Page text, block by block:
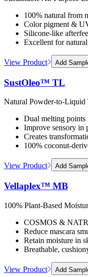
100% natural from
Color pigment &
Silicone-like
Excellent for
View Product Add
SustOleo™ TL
Natural Powder-to-Liquid
Dual melting points
Improve sensory in
Creates
100% coconut-
View Product Add
Vellaplex™ MB
100% Plant-Based
COSMOS &
Reduce mascara
Retain moisture in
Breathable,
View Product Add